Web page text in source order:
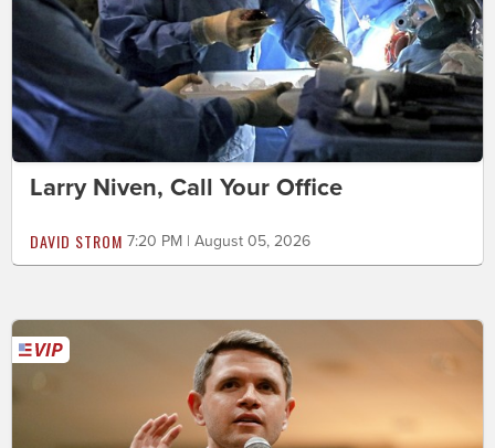
Larry Niven, Call Your Office
DAVID STROM 7:20 PM | August 05, 2026